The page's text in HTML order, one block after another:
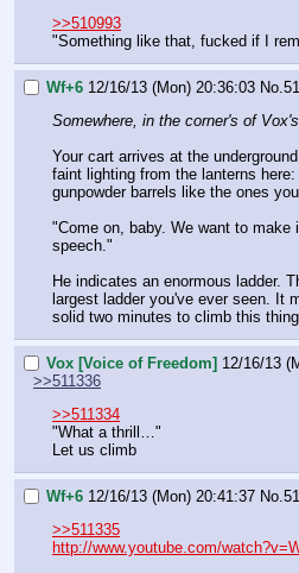
>>510993
"Something like that, fucked if I
Wf+6 12/16/13 (Mon) 20:36:03 No.
Somewhere, in the corner's of
Your cart arrives at the
faint lighting from the lanterns
gunpowder barrels like the ones
"Come on, baby. We want to make
speech."
He indicates an enormous ladder.
largest ladder you've ever seen. It
solid two minutes to climb this
Vox [Voice of Freedom] 12/16/13
>>511336
>>511334
"What a thrill…"
Let us climb
Wf+6 12/16/13 (Mon) 20:41:37 No.
>>511335
http://www.youtube.com/